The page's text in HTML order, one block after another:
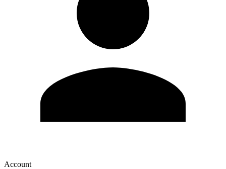
Account